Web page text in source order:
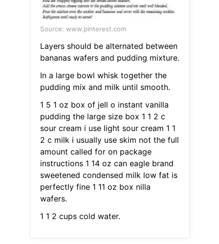
Source: www.pinterest.com
Layers should be alternated between
bananas wafers and pudding mixture.
In a large bowl whisk together the
pudding mix and milk until smooth.
1 5 1 oz box of jell o instant vanilla
pudding the large size box 1 1 2 c
sour cream i use light sour cream 1 1
2 c milk i usually use skim not the full
amount called for on package
instructions 1 14 oz can eagle brand
sweetened condensed milk low fat is
perfectly fine 1 11 oz box nilla
wafers.
1 1 2 cups cold water.